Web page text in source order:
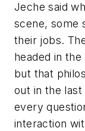
Jeche said
scene, some
their jobs.
headed in
but that
out in the
every
interaction